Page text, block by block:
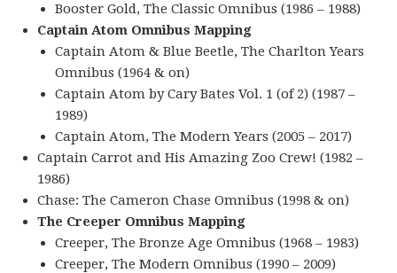
Booster Gold, The Classic Omnibus (1986 – 1988)
Captain Atom Omnibus Mapping
Captain Atom & Blue Beetle, The Charlton Years
Omnibus (1964 & on)
Captain Atom by Cary Bates Vol. 1 (of 2) (1987 –
1989)
Captain Atom, The Modern Years (2005 – 2017)
Captain Carrot and His Amazing Zoo Crew! (1982 –
1986)
Chase: The Cameron Chase Omnibus (1998 & on)
The Creeper Omnibus Mapping
Creeper, The Bronze Age Omnibus (1968 – 1983)
Creeper, The Modern Omnibus (1990 – 2009)